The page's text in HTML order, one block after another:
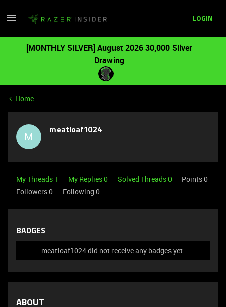
LOGIN
[MONTHLY SILVER] August 2026 30,000 Silver
Drawing
Home
M meatloaf1024
My Threads 1 My Replies 0 Solved Threads 0
Points 0
Followers0 Following 0
BADGES
meatloaf1024 did not receive any badges yet.
ABOUT